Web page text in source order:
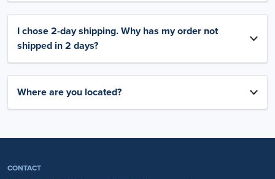
I chose 2-day shipping. Why has my order not
shipped in 2 days?
Where are you located?
CONTACT